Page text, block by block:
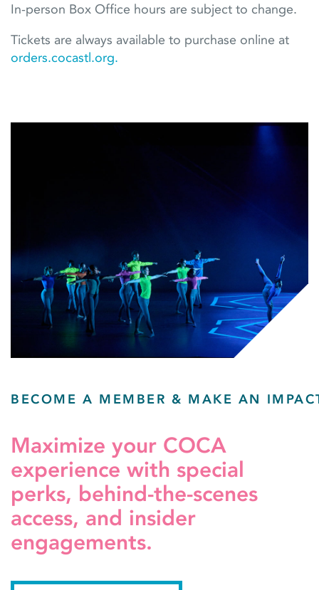
In-person Box Office hours are subject to change.
Tickets are always available to purchase online at
orders.cocastl.org.
BECOME A MEMBER & MAKE AN
Maximize your COCA
experience with special
perks, behind-the-scenes
access, and insider
engagements.